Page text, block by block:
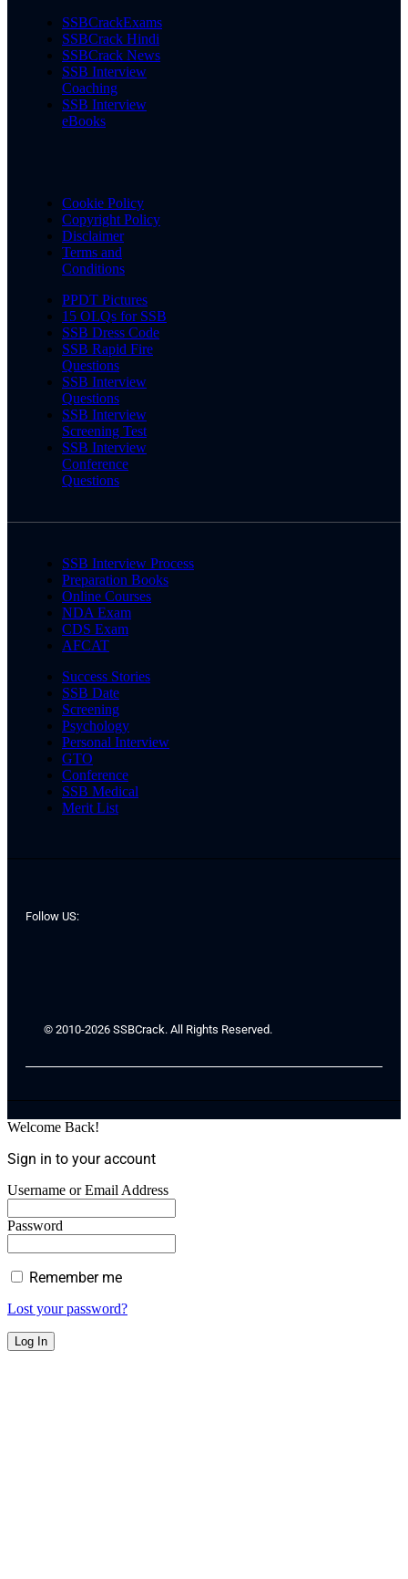
SSBCrackExams
SSBCrack Hindi
SSBCrack News
SSB Interview
Coaching
SSB Interview
eBooks
Cookie Policy
Copyright Policy
Disclaimer
Terms and
Conditions
PPDT Pictures
15 OLQs for SSB
SSB Dress Code
SSB Rapid Fire
Questions
SSB Interview
Questions
SSB Interview
Screening Test
SSB Interview
Conference
Questions
SSB Interview Process
Preparation Books
Online Courses
NDA Exam
CDS Exam
AFCAT
Success Stories
SSB Date
Screening
Psychology
Personal Interview
GTO
Conference
SSB Medical
Merit List
Follow US:
© 2010-2026 SSBCrack. All Rights Reserved.
Welcome Back!
Sign in to your account
Username or Email Address
Password
Remember me
Lost your password?